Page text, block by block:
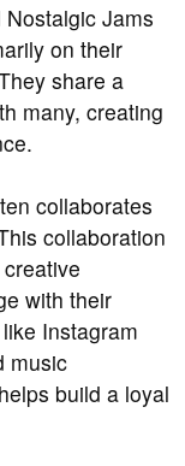
Jams
on their
share a
many, creating
collaborates
collaboration
with their
Instagram
music
build a loyal